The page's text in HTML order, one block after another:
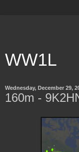
WW1L
Wednesday, December 29,
160m -